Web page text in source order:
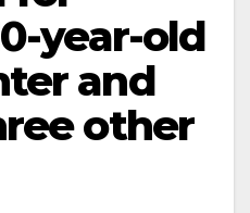
year-old
and
other